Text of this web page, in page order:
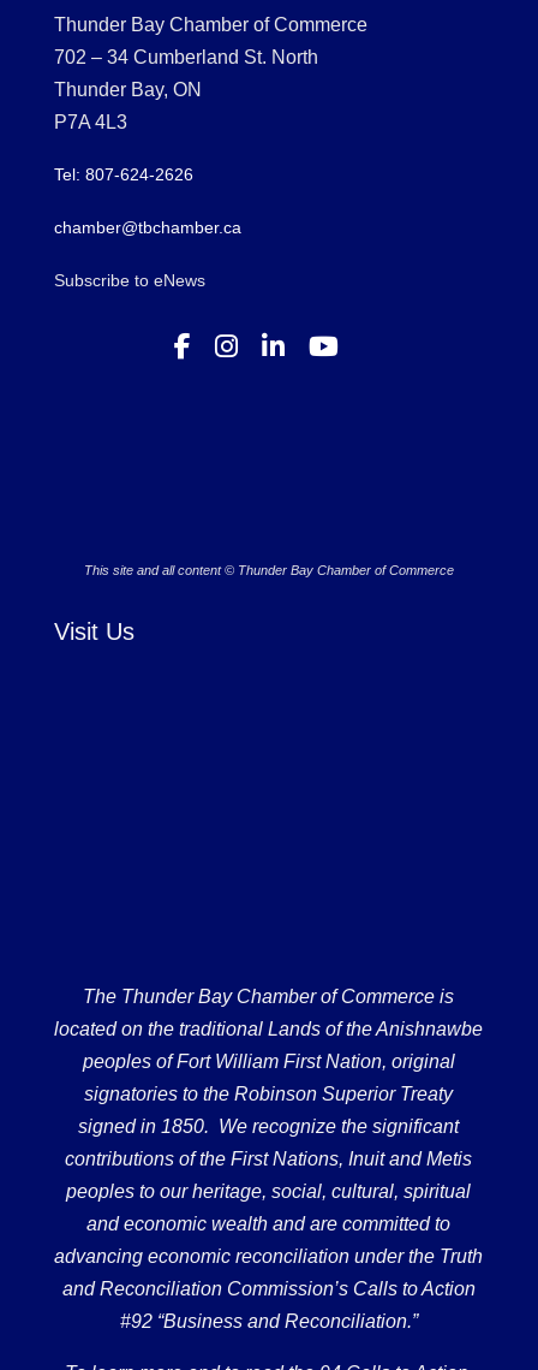
Thunder Bay Chamber of Commerce
702 – 34 Cumberland St. North
Thunder Bay, ON
P7A 4L3
Tel: 807-624-2626
chamber@tbchamber.ca
Subscribe to eNews
This site and all content © Thunder Bay Chamber of Commerce
Visit Us
The Thunder Bay Chamber of Commerce is
located on the traditional Lands of the Anishnawbe
peoples of Fort William First Nation, original
signatories to the Robinson Superior Treaty
signed in 1850. We recognize the significant
contributions of the First Nations, Inuit and Metis
peoples to our heritage, social, cultural, spiritual
and economic wealth and are committed to
advancing economic reconciliation under the Truth
and Reconciliation Commission’s Calls to Action
#92 “Business and Reconciliation.”